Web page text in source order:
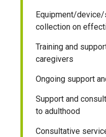
Equipment/
collection on
Training and
caregivers
Ongoing support
Support and
to adulthood
Consultative